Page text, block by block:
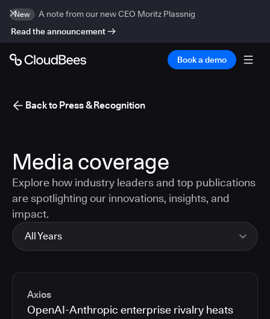
New
A note from our new CEO Moritz Plassnig
Read the announcement
Book a demo
Back to Press & Recognition
Media coverage
Explore how industry leaders and top publications
are spotlighting our innovations, insights, and
impact.
All Years
2026
2025
2024
Media articles
Axios
OpenAI-Anthropic enterprise rivalry heats